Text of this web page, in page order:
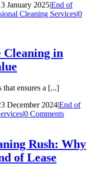
January 2025|End of
Cleaning Services|0
Cleaning in
that ensures a [...]
December 2024|End of
|0 Comments
Rush: Why
of Lease